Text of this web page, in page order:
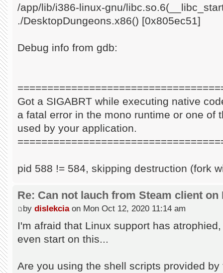
/app/lib/i386-linux-gnu/
./DesktopDungeons.x86() [0x805ec51]
Debug info from gdb:
Got a SIGABRT while executing native
a fatal error in the mono runtime or one of
used by your application.
pid 588 != 584, skipping destruction (fork
Re: Can not lauch from Steam client on
by dislekciaon Mon Oct 12, 2020 11:14 am
I'm afraid that Linux support has
even start on this...
Are you using the shell scripts provided